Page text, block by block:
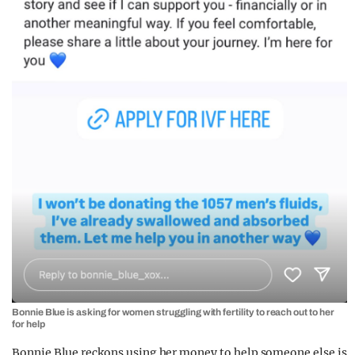
Bonnie Blue is asking for women struggling with fertility to reach out to her
for help